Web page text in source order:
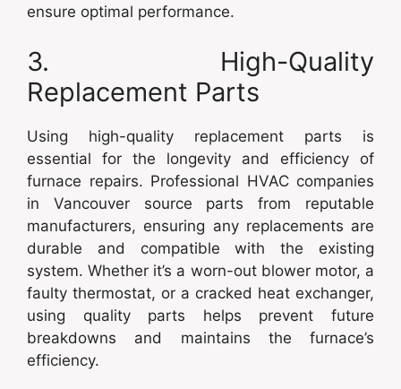
ensure optimal performance.
3. High-Quality
Replacement Parts
Using high-quality replacement parts is
essential for the longevity and efficiency of
furnace repairs. Professional HVAC companies
in Vancouver source parts from reputable
manufacturers, ensuring any replacements are
durable and compatible with the existing
system. Whether it’s a worn-out blower motor, a
faulty thermostat, or a cracked heat exchanger,
using quality parts helps prevent future
breakdowns and maintains the furnace’s
efficiency.